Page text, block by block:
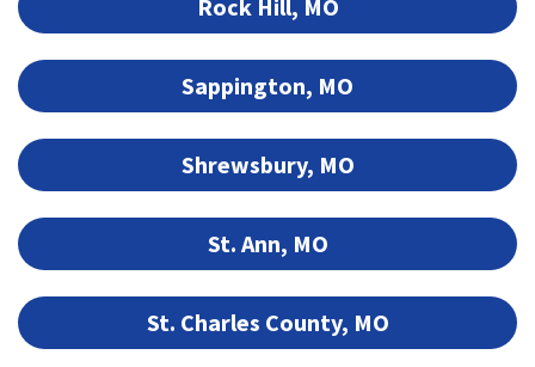
Rock Hill, MO
Sappington, MO
Shrewsbury, MO
St. Ann, MO
St. Charles County, MO